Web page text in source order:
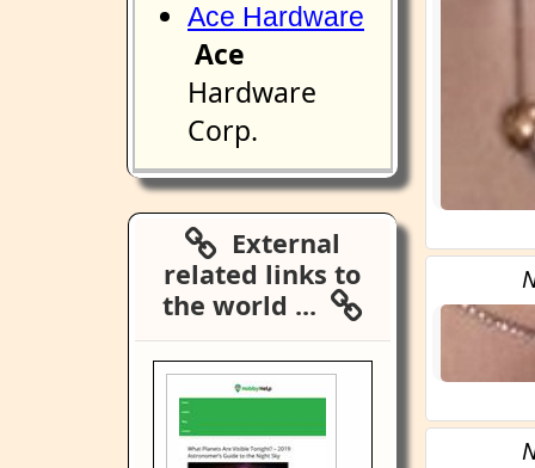
Ace Hardware
Ace
Hardware
Corp.
External
related links to
the world ...